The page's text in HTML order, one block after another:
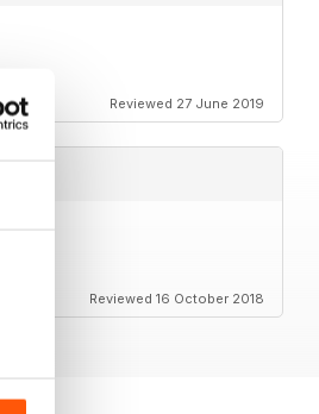
Reviewed 27 June 2019
Reviewed 16 October 2018